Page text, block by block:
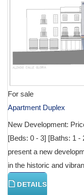
For sale
Apartment Duplex
New Development:
[Beds: 0 - 3] [Baths: 1 -
present a new
in the historic and
DETAILS